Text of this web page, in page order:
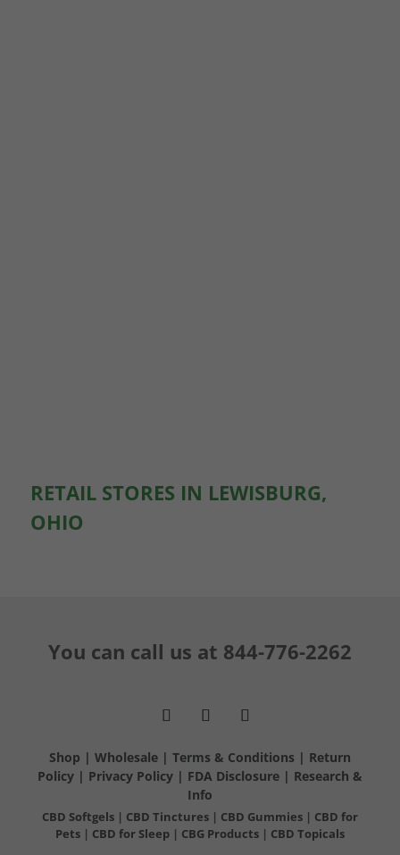
RETAIL STORES IN LEWISBURG,
OHIO
You can call us at 844-776-2262
Shop | Wholesale| Terms & Conditions | Return
Policy| Privacy Policy| FDA Disclosure| Research &
Info
CBD Softgels| CBD Tinctures | CBD Gummies| CBD for
Pets | CBD for Sleep | CBG Products | CBD Topicals